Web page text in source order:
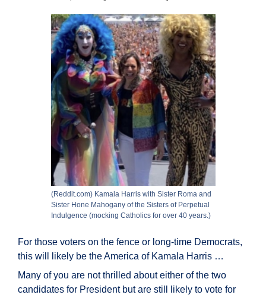
(Reddit.com) Kamala Harris with Sister Roma and
Sister Hone Mahogany of the Sisters of Perpetual
Indulgence (mocking Catholics for over 40 years.)
For those voters on the fence or long-time Democrats,
this will likely be the America of Kamala Harris …
Many of you are not thrilled about either of the two
candidates for President but are still likely to vote for